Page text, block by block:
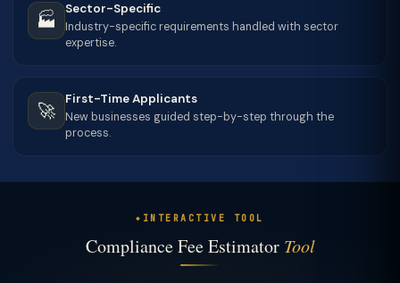
🏭
Sector-Specific
Industry-specific requirements handled with sector
expertise.
🚀
First-Time Applicants
New businesses guided step-by-step through the
process.
INTERACTIVE TOOL
Compliance Fee Estimator Tool